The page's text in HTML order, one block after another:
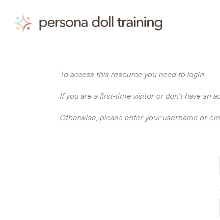
content
To access this resource you need to login.
If you are a first-time visitor or don’t have an
Otherwise, please enter your username or